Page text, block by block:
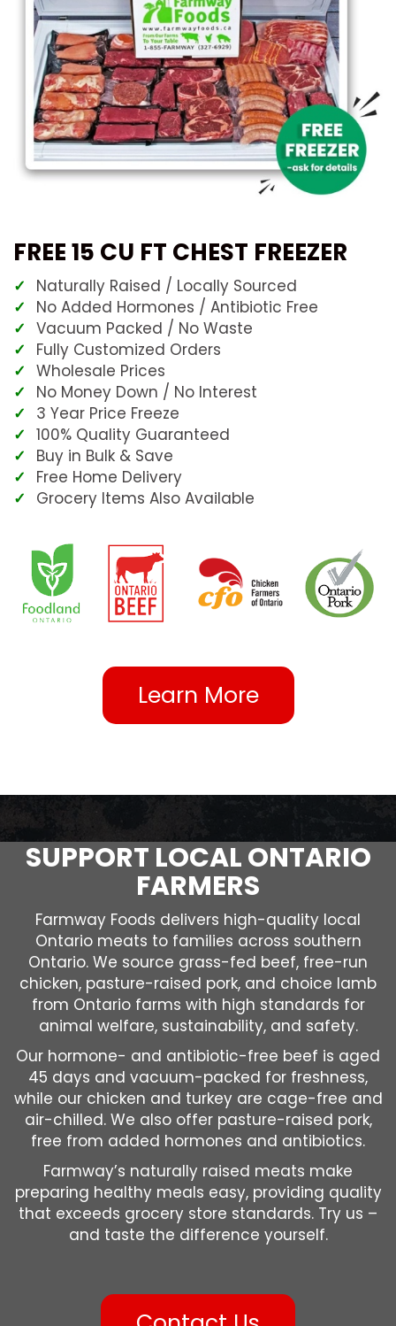
FREE 15 CU FT CHEST FREEZER
Naturally Raised / Locally Sourced
No Added Hormones / Antibiotic Free
Vacuum Packed / No Waste
Fully Customized Orders
Wholesale Prices
No Money Down / No Interest
3 Year Price Freeze
100% Quality Guaranteed
Buy in Bulk & Save
Free Home Delivery
Grocery Items Also Available
Learn More
SUPPORT LOCAL ONTARIO
FARMERS
Farmway Foods delivers high-quality local
Ontario meats to families across southern
Ontario. We source grass-fed beef, free-run
chicken, pasture-raised pork, and choice lamb
from Ontario farms with high standards for
animal welfare, sustainability, and safety.
Our hormone- and antibiotic-free beef is aged
45 days and vacuum-packed for freshness,
while our chicken and turkey are cage-free and
air-chilled. We also offer pasture-raised pork,
free from added hormones and antibiotics.
Farmway’s naturally raised meats make
preparing healthy meals easy, providing quality
that exceeds grocery store standards. Try us –
and taste the difference yourself.